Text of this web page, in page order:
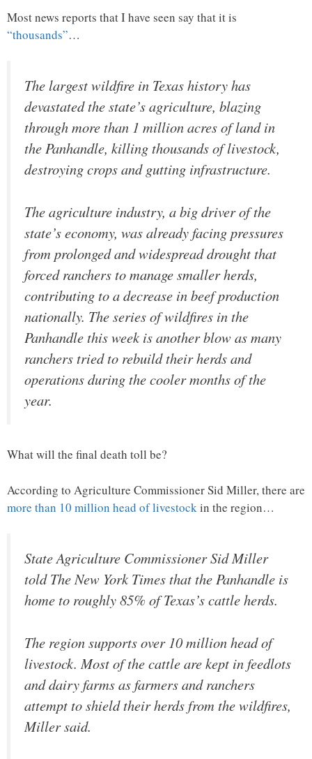
Most news reports that I have seen say that it is
“thousands”…
The largest wildfire in Texas history has
devastated the state’s agriculture, blazing
through more than 1 million acres of land in
the Panhandle, killing thousands of livestock,
destroying crops and gutting infrastructure.
The agriculture industry, a big driver of the
state’s economy, was already facing pressures
from prolonged and widespread drought that
forced ranchers to manage smaller herds,
contributing to a decrease in beef production
nationally. The series of wildfires in the
Panhandle this week is another blow as many
ranchers tried to rebuild their herds and
operations during the cooler months of the
year.
What will the final death toll be?
According to Agriculture Commissioner Sid Miller, there are
more than 10 million head of livestockin the region…
State Agriculture Commissioner Sid Miller
told The New York Times that the Panhandle is
home to roughly 85% of Texas’s cattle herds.
The region supports over 10 million head of
livestock. Most of the cattle are kept in feedlots
and dairy farms as farmers and ranchers
attempt to shield their herds from the wildfires,
Miller said.